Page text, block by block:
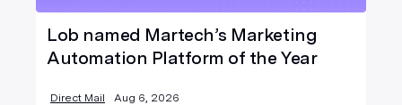
Lob named Martech’s Marketing
Automation Platform of the Year
Direct Mail Aug 6, 2026